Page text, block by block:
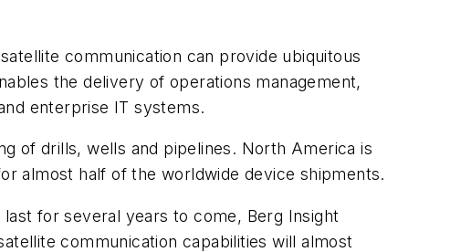
communication can provide ubiquitous
the delivery of operations management,
enterprise IT systems.
of drills, wells and pipelines. North America is
almost half of the worldwide device shipments.
for several years to come, Berg Insight
communication capabilities will almost